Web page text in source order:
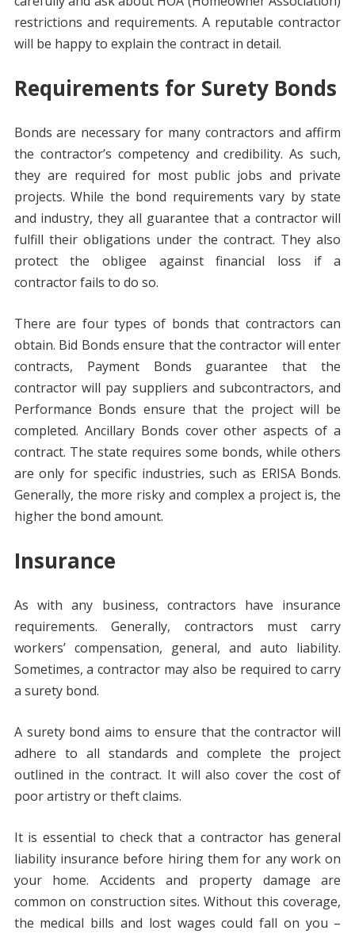
restrictions and requirements. A reputable contractor
will be happy to explain the contract in detail.
Requirements for Surety Bonds
Bonds are necessary for many contractors and affirm
the contractor’s competency and credibility. As such,
they are required for most public jobs and private
projects. While the bond requirements vary by state
and industry, they all guarantee that a contractor will
fulfill their obligations under the contract. They also
protect the obligee against financial loss if a
contractor fails to do so.
There are four types of bonds that contractors can
obtain. Bid Bonds ensure that the contractor will enter
contracts, Payment Bonds guarantee that the
contractor will pay suppliers and subcontractors, and
Performance Bonds ensure that the project will be
completed. Ancillary Bonds cover other aspects of a
contract. The state requires some bonds, while others
are only for specific industries, such as ERISA Bonds.
Generally, the more risky and complex a project is, the
higher the bond amount.
Insurance
As with any business, contractors have insurance
requirements. Generally, contractors must carry
workers’ compensation, general, and auto liability.
Sometimes, a contractor may also be required to carry
a surety bond.
A surety bond aims to ensure that the contractor will
adhere to all standards and complete the project
outlined in the contract. It will also cover the cost of
poor artistry or theft claims.
It is essential to check that a contractor has general
liability insurance before hiring them for any work on
your home. Accidents and property damage are
common on construction sites. Without this coverage,
the medical bills and lost wages could fall on you –